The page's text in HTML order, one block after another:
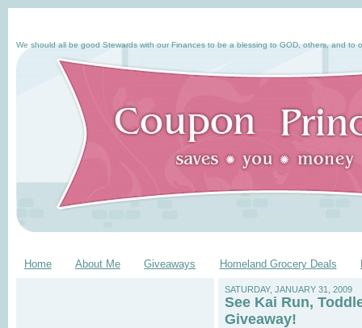
We should all be good Stewards with our Finances to be a blessing to GOD, others, and to
Home About Me Giveaways Homeland Grocery Deals
SATURDAY, JANUARY 31, 2009
See Kai Run,
Giveaway!